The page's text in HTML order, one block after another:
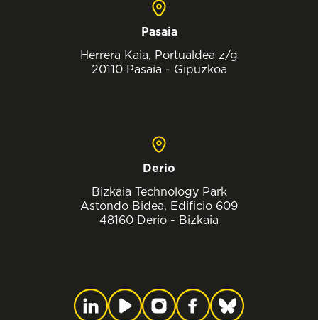
Pasaia
Herrera Kaia, Portualdea z/g
20110 Pasaia - Gipuzkoa
Derio
Bizkaia Technology Park
Astondo Bidea, Edificio 609
48160 Derio - Bizkaia